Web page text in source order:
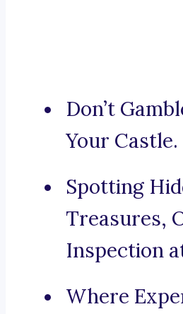
Don’t
Your Castle.
Spotting
Treasures,
Inspection
Where